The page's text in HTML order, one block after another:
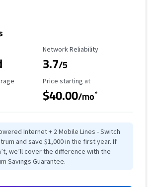
Reliability Rating
Network Reliability
3.7/5
Starting Price
Price starting at
$40.00/mo*
Internet + 2 Mobile Lines - Switch
and save $1,000 in the first year. If
we’ll cover the difference with the
Savings Guarantee.